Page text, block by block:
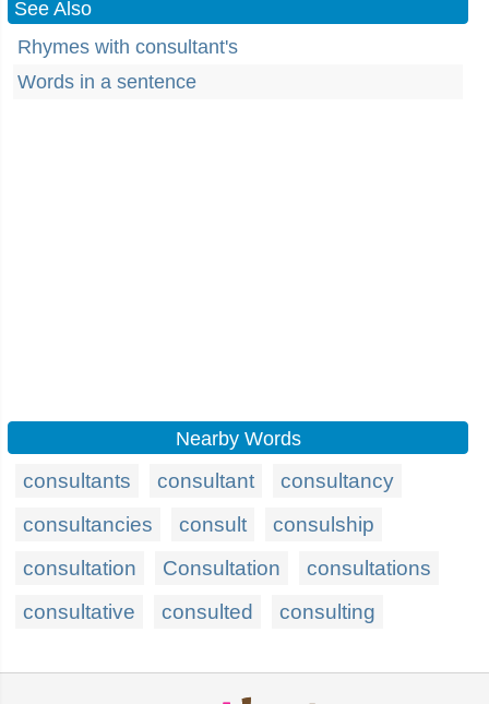
See Also
Rhymes with consultant's
Words in a sentence
Nearby Words
consultants consultant
consultancy
consultancies
consult
consulship
consultation
Consultation
consultations
consultative
consulted consulting